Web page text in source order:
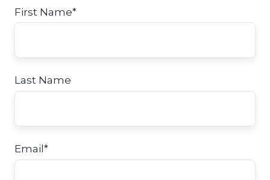
First Name*
Last Name
Email *